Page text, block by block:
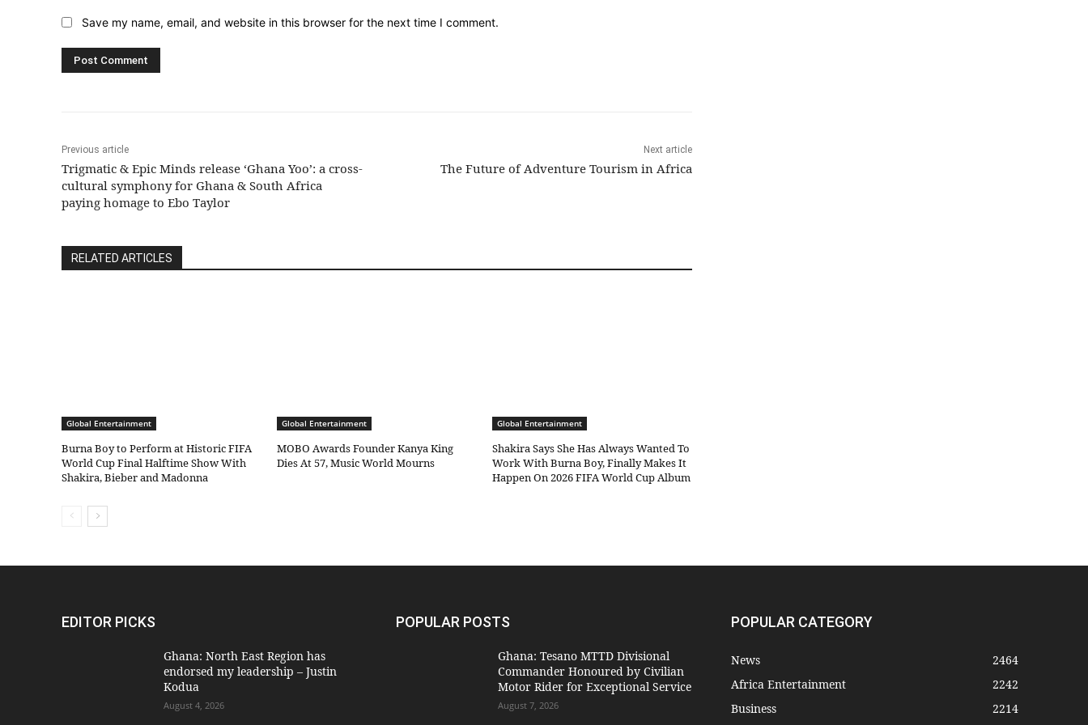
Save my name, email, and website in this browser for the next time I comment.
Previous article
Trigmatic & Epic Minds release ‘Ghana Yoo’: a cross-
cultural symphony for Ghana & South Africa
paying homage to Ebo Taylor
Next article
The Future of Adventure Tourism in Africa
RELATED ARTICLES
Global Entertainment
Burna Boy to Perform at Historic FIFA
World Cup Final Halftime Show With
Shakira, Bieber and Madonna
Global Entertainment
MOBO Awards Founder Kanya King
Dies At 57, Music World Mourns
Global Entertainment
Shakira Says She Has Always Wanted To
Work With Burna Boy, Finally Makes It
Happen On 2026 FIFA World Cup Album
EDITOR PICKS
Ghana: North East Region has
endorsed my leadership – Justin
Kodua
August 4, 2026
POPULAR POSTS
Ghana: Tesano MTTD Divisional
Commander Honoured by Civilian
Motor Rider for Exceptional Service
August 7, 2026
POPULAR CATEGORY
News
2464
Africa Entertainment
2242
Business
2214